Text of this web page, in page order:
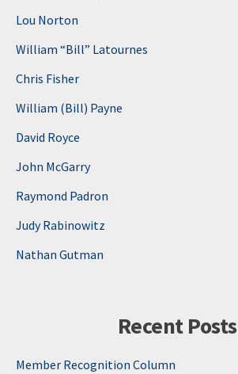
Lou Norton
William “Bill” Latournes
Chris Fisher
William (Bill) Payne
David Royce
John McGarry
Raymond Padron
Judy Rabinowitz
Nathan Gutman
Recent Posts
Member Recognition Column